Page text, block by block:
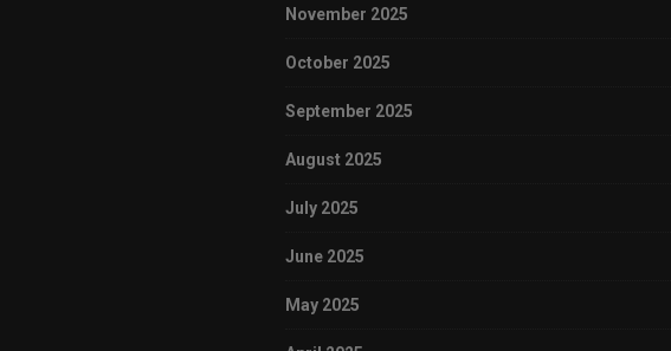
November 2025
October 2025
September 2025
August 2025
July 2025
June 2025
May 2025